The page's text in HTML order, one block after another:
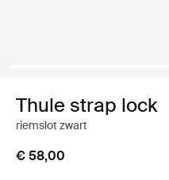
Thule strap lock
riemslot zwart
€ 58,00